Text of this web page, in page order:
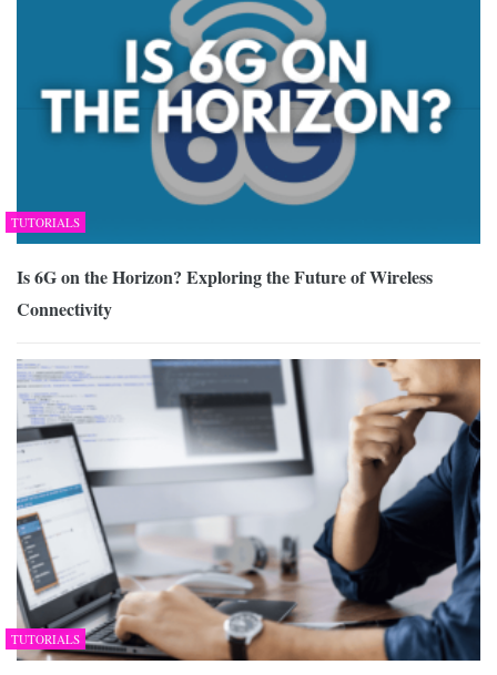
TUTORIALS
Is 6G on the Horizon? Exploring the Future of Wireless
Connectivity
TUTORIALS